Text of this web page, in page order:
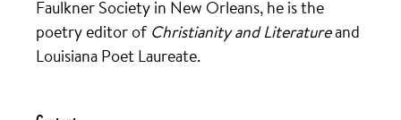
Faulkner Society in New Orleans, he is the
poetry editor of Christianity and Literatureand
Louisiana Poet Laureate.